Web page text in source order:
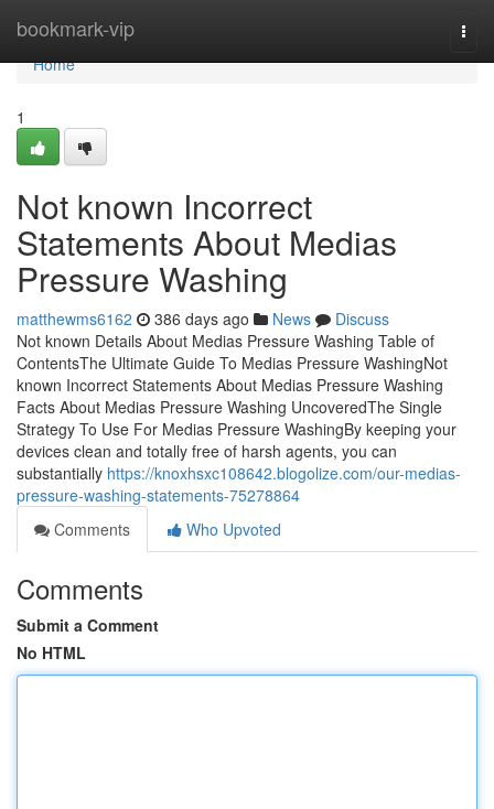
bookmark-vip
Home
Home
1
Not known Incorrect
Statements About Medias
Pressure Washing
matthewms6162 386 days ago News
Discuss
Not known Details About Medias Pressure Washing Table of
ContentsThe Ultimate Guide To Medias Pressure WashingNot
known Incorrect Statements About Medias Pressure Washing
Facts About Medias Pressure Washing UncoveredThe Single
Strategy To Use For Medias Pressure WashingBy keeping your
devices clean and totally free of harsh agents, you can
substantially https://knoxhsxc108642.blogolize.com/our-medias-
pressure-washing-statements-75278864
Comments
Who Upvoted
Comments
Submit a Comment
No HTML